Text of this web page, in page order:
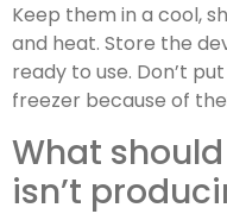
Keep them in a cool,
and heat. Store the
ready to use. Don’t
freezer because of
What
isn’t